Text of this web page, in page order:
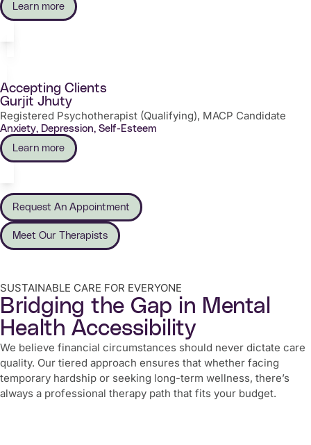
Learn more
Accepting Clients
Gurjit Jhuty
Registered Psychotherapist (Qualifying), MACP Candidate
Anxiety, Depression, Self-Esteem
Learn more
Request An Appointment
Meet Our Therapists
SUSTAINABLE CARE FOR EVERYONE
Bridging the Gap in Mental
Health Accessibility
We believe financial circumstances should never dictate care
quality. Our tiered approach ensures that whether facing
temporary hardship or seeking long-term wellness, there’s
always a professional therapy path that fits your budget.